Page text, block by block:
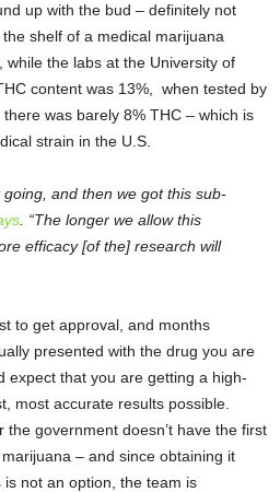
up with the bud – definitely not
shelf of a medical marijuana
while the labs at the University of
content was 13%, when tested by
was barely 8% THC – which is
strain in the U.S.
and then we got this sub-
. “The longer we allow this
efficacy [of the] research will
to get approval, and months
presented with the drug you are
expect that you are getting a high-
most accurate results possible.
the government doesn’t have the first
– and since obtaining it
not an option, the team is